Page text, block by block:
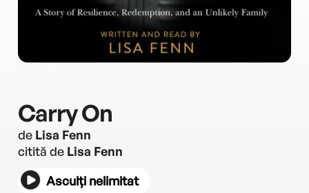
Carry On
de Lisa Fenn
citită de Lisa Fenn
Asculți nelimitat